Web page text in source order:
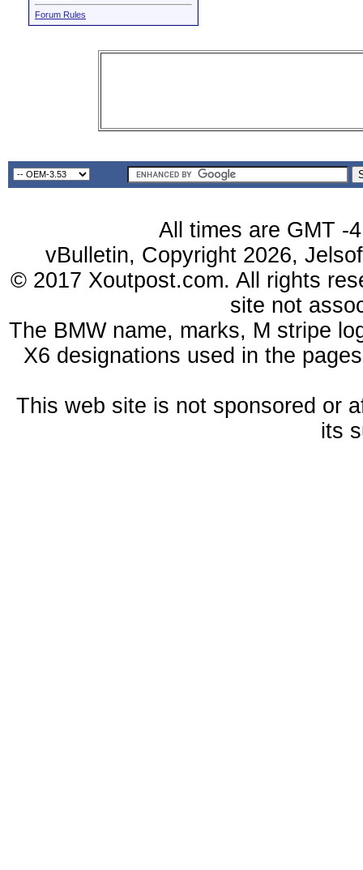
Forum Rules
All times are GMT -
vBulletin, Copyright 2026,
© 2017 Xoutpost.com. All rights
site not
The BMW name, marks, M stripe
X6 designations used in the
This web site is not sponsored or
its